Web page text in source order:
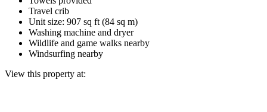
Travel crib
Unit size: 907 sq ft (84 sq m)
Washing machine and dryer
Wildlife and game walks nearby
Windsurfing nearby
View this property at: